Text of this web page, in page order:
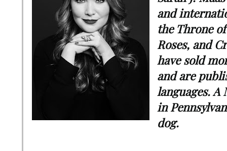
and
the Throne
Roses, and
have sold
and are
languages. A
in
dog.